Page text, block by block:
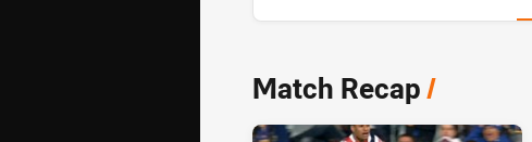
News & Video
Match Recap/